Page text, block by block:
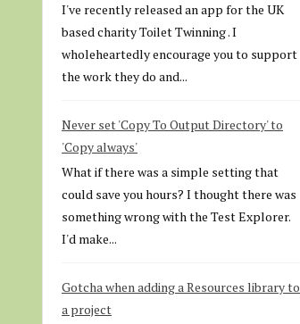
I've recently released an app for the UK
based charity Toilet Twinning . I
wholeheartedly encourage you to support
the work they do and...
Never set 'Copy To Output Directory' to
'Copy always'
What if there was a simple setting that
could save you hours? I thought there was
something wrong with the Test Explorer.
I'd make...
Gotcha when adding a Resources library to
a project